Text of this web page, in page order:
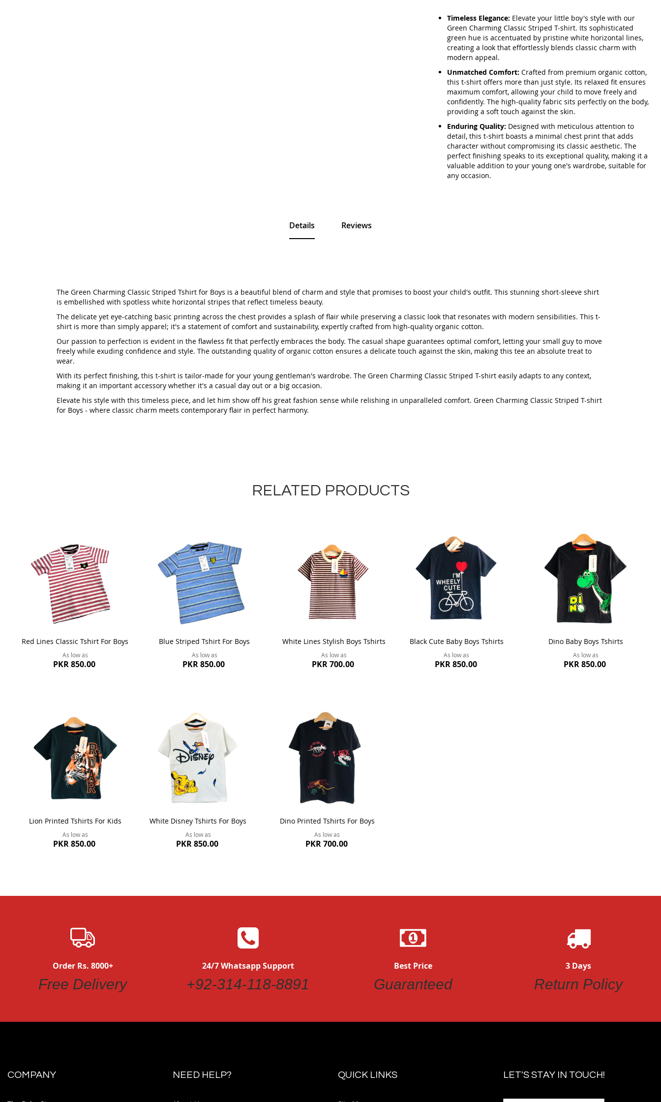
Timeless Elegance: Elevate your little boy's style with our
Green Charming Classic Striped T-shirt. Its sophisticated
green hue is accentuated by pristine white horizontal lines,
creating a look that effortlessly blends classic charm with
modern appeal.
Unmatched Comfort: Crafted from premium organic cotton,
this t-shirt offers more than just style. Its relaxed fit ensures
maximum comfort, allowing your child to move freely and
confidently. The high-quality fabric sits perfectly on the body,
providing a soft touch against the skin.
Enduring Quality: Designed with meticulous attention to
detail, this t-shirt boasts a minimal chest print that adds
character without compromising its classic aesthetic. The
perfect finishing speaks to its exceptional quality, making it a
valuable addition to your young one's wardrobe, suitable for
any occasion.
Details
The Green Charming Classic Striped Tshirt for Boys is a beautiful blend of charm and style that promises to boost your child's outfit. This stunning short-sleeve shirt
is embellished with spotless white horizontal stripes that reflect timeless beauty.
The delicate yet eye-catching basic printing across the chest provides a splash of flair while preserving a classic look that resonates with modern sensibilities. This t-
shirt is more than simply apparel; it's a statement of comfort and sustainability, expertly crafted from high-quality organic cotton.
Our passion to perfection is evident in the flawless fit that perfectly embraces the body. The casual shape guarantees optimal comfort, letting your small guy to move
freely while exuding confidence and style. The outstanding quality of organic cotton ensures a delicate touch against the skin, making this tee an absolute treat to
wear.
With its perfect finishing, this t-shirt is tailor-made for your young gentleman's wardrobe. The Green Charming Classic Striped T-shirt easily adapts to any context,
making it an important accessory whether it's a casual day out or a big occasion.
Elevate his style with this timeless piece, and let him show off his great fashion sense while relishing in unparalleled comfort. Green Charming Classic Striped T-shirt
for Boys - where classic charm meets contemporary flair in perfect harmony.
Reviews
RELATED PRODUCTS
Red Lines Classic Tshirt For Boys
As low as
PKR 850.00
Blue Striped Tshirt For Boys
As low as
PKR 850.00
White Lines Stylish Boys Tshirts
As low as
PKR 700.00
Black Cute Baby Boys Tshirts
As low as
PKR 850.00
Dino Baby Boys Tshirts
As low as
PKR 850.00
Lion Printed Tshirts For Kids
As low as
PKR 850.00
White Disney Tshirts For Boys
As low as
PKR 850.00
Dino Printed Tshirts For Boys
As low as
PKR 700.00
Order Rs. 8000+
Free Delivery
24/7 Whatsapp Support
+92-314-118-8891
Best Price
Guaranteed
3 Days
Return Policy
COMPANY NEED HELP? QUICK LINKS LET'S STAY IN TOUCH!